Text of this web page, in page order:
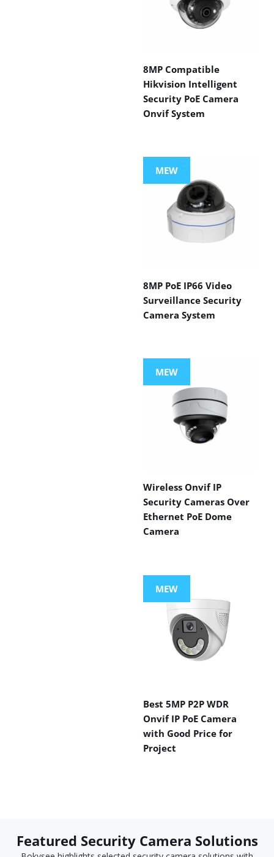
8MP Compatible
Hikvision Intelligent
Security PoE Camera
Onvif System
MEW
8MP PoE IP66 Video
Surveillance Security
Camera System
MEW
Wireless Onvif IP
Security Cameras Over
Ethernet PoE Dome
Camera
MEW
Best 5MP P2P WDR
Onvif IP PoE Camera
with Good Price for
Project
Featured Security Camera Solutions